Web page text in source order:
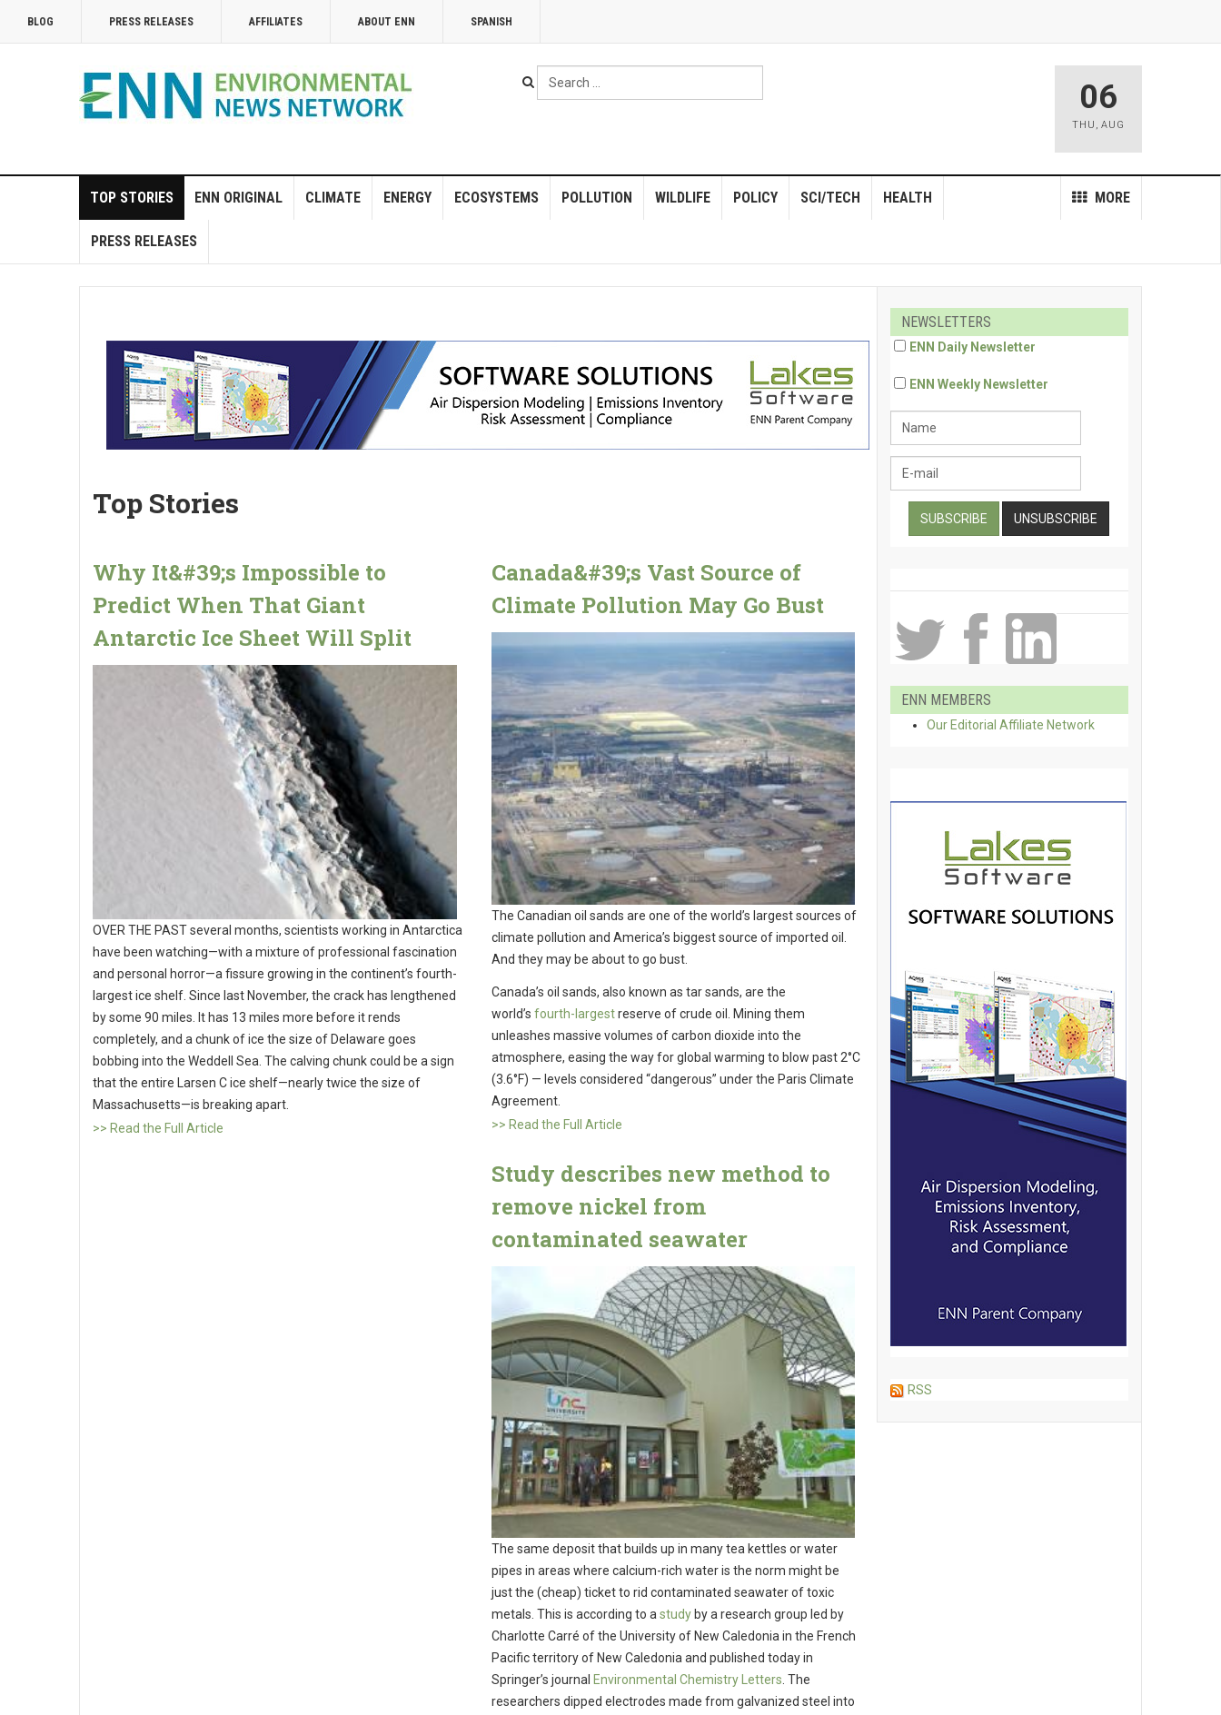
BLOG PRESS RELEASES AFFILIATES ABOUT ENN SPANISH
Search
...
06
THU , AUG
TOP STORIES ENN ORIGINAL CLIMATE ENERGY ECOSYSTEMS POLLUTION WILDLIFE POLICY MORE
SCI/TECH HEALTH
PRESS RELEASES
Top Stories
Why It&#39;s Impossible to
Predict When That Giant
Antarctic Ice Sheet Will Split
OVER THE PAST several months, scientists working in Antarctica
have been watching—with a mixture of professional fascination
and personal horror—a fissure growing in the continent’s fourth-
largest ice shelf. Since last November, the crack has lengthened
by some 90 miles. It has 13 miles more before it rends
completely, and a chunk of ice the size of Delaware goes
bobbing into the Weddell Sea. The calving chunk could be a sign
that the entire Larsen C ice shelf—nearly twice the size of
Massachusetts—is breaking apart.
>> Read the Full Article
Canada&#39;s Vast Source of
Climate Pollution May Go Bust
The Canadian oil sands are one of the world’s largest sources of
climate pollution and America’s biggest source of imported oil.
And they may be about to go bust.
Canada’s oil sands, also known as tar sands, are the
world’s fourth-largestreserve of crude oil. Mining them
unleashes massive volumes of carbon dioxide into the
atmosphere, easing the way for global warming to blow past 2°C
(3.6°F) — levels considered “dangerous” under the Paris Climate
Agreement.
>> Read the Full Article
Study describes new method to
remove nickel from
contaminated seawater
The same deposit that builds up in many tea kettles or water
pipes in areas where calcium-rich water is the norm might be
just the (cheap) ticket to rid contaminated seawater of toxic
metals. This is according to astudyby a research group led by
Charlotte Carré of the University of New Caledonia in the French
Pacific territory of New Caledonia and published today in
Springer’s journal Environmental Chemistry Letters. The
researchers dipped electrodes made from galvanized steel into
NEWSLETTERS
ENN Daily Newsletter
ENN Weekly Newsletter
ENN MEMBERS
Our Editorial Affiliate Network
RSS